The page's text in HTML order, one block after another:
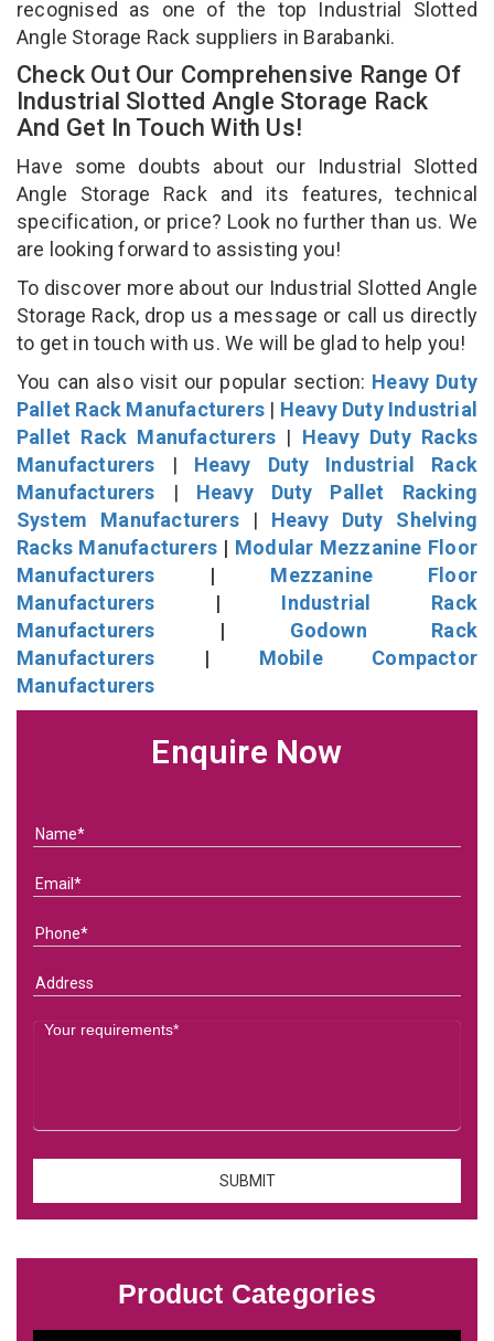
recognised as one of the top Industrial Slotted
Angle Storage Rack suppliers in Barabanki.
Check Out Our Comprehensive Range Of
Industrial Slotted Angle Storage Rack
And Get In Touch With Us!
Have some doubts about our Industrial Slotted
Angle Storage Rack and its features, technical
specification, or price? Look no further than us. We
are looking forward to assisting you!
To discover more about our Industrial Slotted Angle
Storage Rack, drop us a message or call us directly
to get in touch with us. We will be glad to help you!
You can also visit our popular section: Heavy Duty
Pallet Rack Manufacturers | Heavy Duty Industrial
Pallet Rack Manufacturers | Heavy Duty Racks
Manufacturers | Heavy Duty Industrial Rack
Manufacturers | Heavy Duty Pallet Racking
System Manufacturers| Heavy Duty Shelving
Racks Manufacturers | Modular Mezzanine Floor
Manufacturers | Mezzanine Floor
Manufacturers | Industrial Rack
Manufacturers | Godown Rack
Manufacturers | Mobile Compactor
Manufacturers
Enquire Now
Product Categories